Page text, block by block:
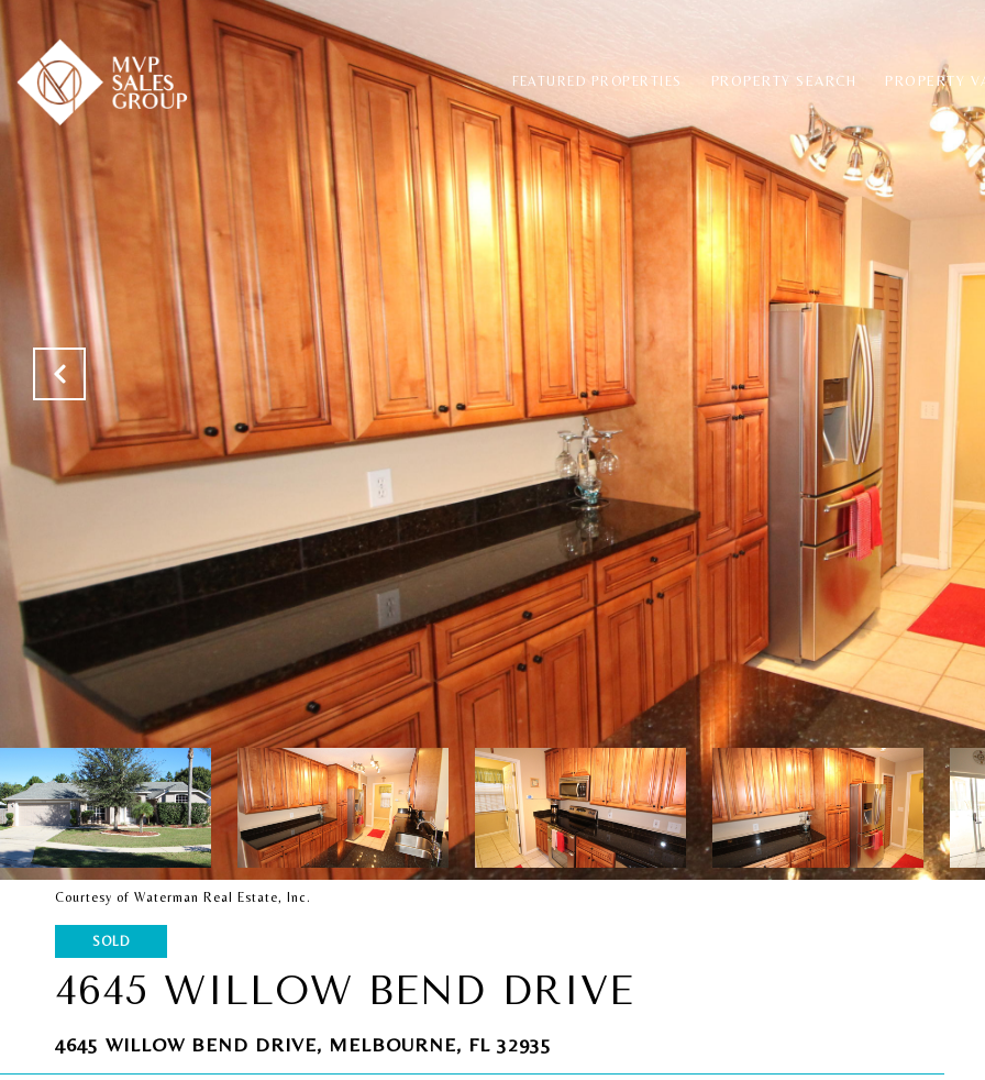
FEATURED PROPERTIES PROPERTY SEARCH PROPERTY
Courtesy of Waterman Real Estate, Inc.
SOLD
4645 WILLOW BEND DRIVE
4645 WILLOW BEND DRIVE, MELBOURNE, FL 32935